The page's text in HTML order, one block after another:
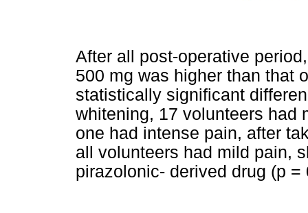
After all post-operative
500 mg was higher than that
statistically significant
whitening, 17 volunteers had
one had intense pain, after
all volunteers had mild pain,
pirazolonic- derived drug (p